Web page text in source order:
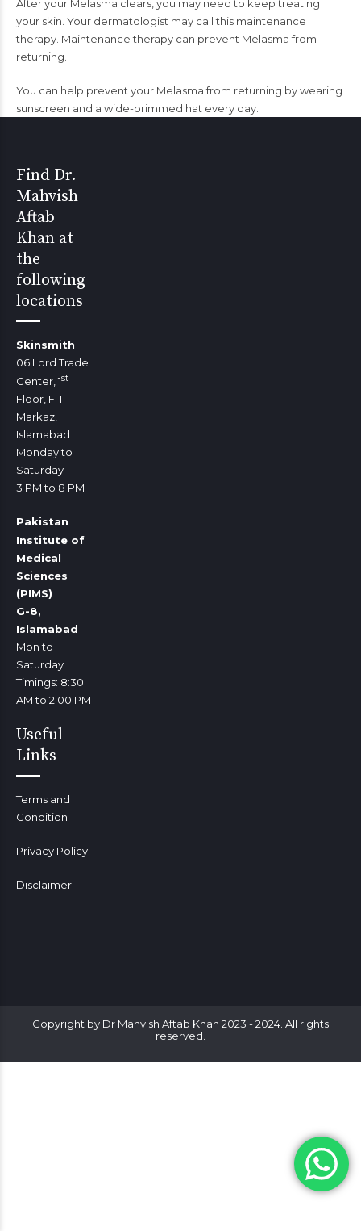
After your Melasma clears, you may need to keep treating
your skin. Your dermatologist may call this maintenance
therapy. Maintenance therapy can prevent Melasma from
returning.
You can help prevent your Melasma from returning by wearing
sunscreen and a wide-brimmed hat every day.
Find Dr.
Mahvish
Aftab
Khan at
the
following
locations
Skinsmith
06 Lord Trade
Center, 1st
Floor, F-11
Markaz,
Islamabad
Monday to
Saturday
3 PM to 8 PM
Pakistan
Institute of
Medical
Sciences
(PIMS)
G-8,
Islamabad
Mon to
Saturday
Timings: 8:30
AM to 2:00 PM
Useful
Links
Terms and
Condition
Privacy Policy
Disclaimer
Copyright by Dr Mahvish Aftab Khan 2023 - 2024. All rights
reserved.